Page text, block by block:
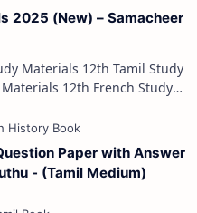
2025 (New) – Samacheer
Paper with Answer
- (Tamil Medium)